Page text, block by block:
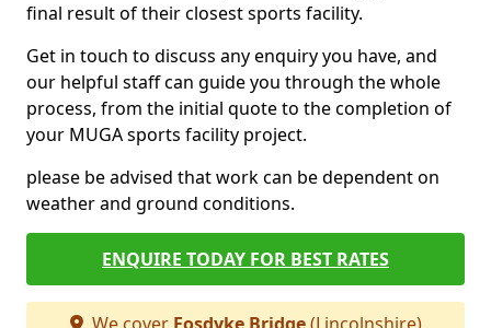
final result of their closest sports facility.
Get in touch to discuss any enquiry you have, and
our helpful staff can guide you through the whole
process, from the initial quote to the completion of
your MUGA sports facility project.
please be advised that work can be dependent on
weather and ground conditions.
ENQUIRE TODAY FOR BEST RATES